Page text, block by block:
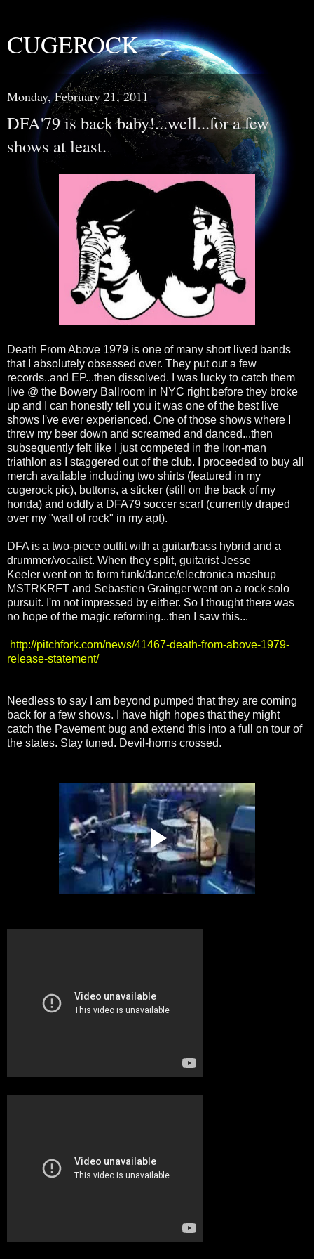
CUGEROCK
Monday, February 21, 2011
DFA'79 is back baby!...well...for a few
shows at least.
Death From Above 1979 is one of many short lived bands
that I absolutely obsessed over. They put out a few
records..and EP...then dissolved. I was lucky to catch them
live @ the Bowery Ballroom in NYC right before they broke
up and I can honestly tell you it was one of the best live
shows I've ever experienced. One of those shows where I
threw my beer down and screamed and danced...then
subsequently felt like I just competed in the Iron-man
triathlon as I staggered out of the club. I proceeded to buy all
merch available including two shirts (featured in my
cugerock pic), buttons, a sticker (still on the back of my
honda) and oddly a DFA79 soccer scarf (currently draped
over my "wall of rock" in my apt).
DFA is a two-piece outfit with a guitar/bass hybrid and a
drummer/vocalist. When they split, guitarist Jesse
Keeler went on to form funk/dance/electronica mashup
MSTRKRFT and Sebastien Grainger went on a rock solo
pursuit. I'm not impressed by either. So I thought there was
no hope of the magic reforming...then I saw this...
http://pitchfork.com/news/41467-death-from-above-1979-
release-statement/
Needless to say I am beyond pumped that they are coming
back for a few shows. I have high hopes that they might
catch the Pavement bug and extend this into a full on tour of
the states. Stay tuned. Devil-horns crossed.